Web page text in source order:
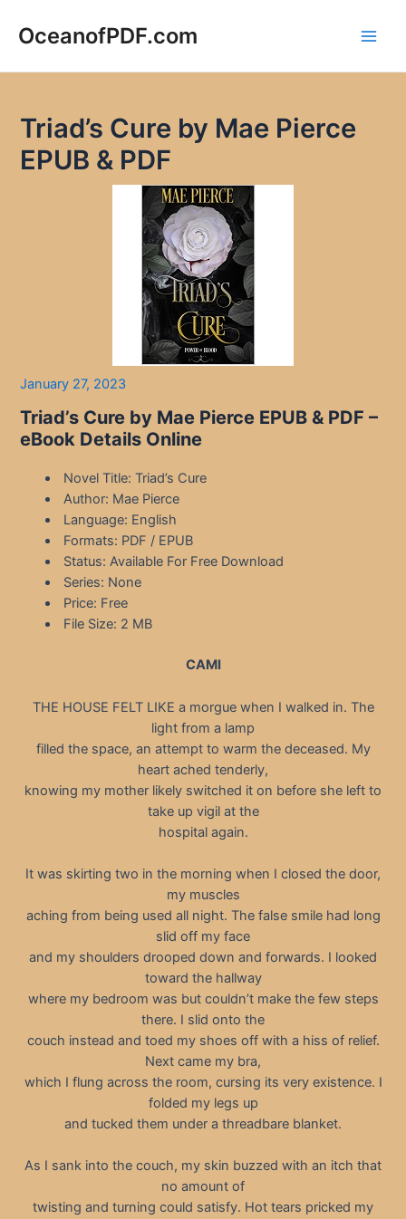
OceanofPDF.com
Triad’s Cure by Mae Pierce
EPUB & PDF
January 27, 2023
Triad’s Cure by Mae Pierce EPUB & PDF –
eBook Details Online
Novel Title: Triad’s Cure
Author: Mae Pierce
Language: English
Formats: PDF / EPUB
Status: Available For Free Download
Series: None
Price: Free
File Size: 2 MB
CAMI
THE HOUSE FELT LIKE a morgue when I walked in. The
light from a lamp
filled the space, an attempt to warm the deceased. My
heart ached tenderly,
knowing my mother likely switched it on before she left to
take up vigil at the
hospital again.
It was skirting two in the morning when I closed the door,
my muscles
aching from being used all night. The false smile had long
slid off my face
and my shoulders drooped down and forwards. I looked
toward the hallway
where my bedroom was but couldn’t make the few steps
there. I slid onto the
couch instead and toed my shoes off with a hiss of relief.
Next came my bra,
which I flung across the room, cursing its very existence. I
folded my legs up
and tucked them under a threadbare blanket.
As I sank into the couch, my skin buzzed with an itch that
no amount of
twisting and turning could satisfy. Hot tears pricked my